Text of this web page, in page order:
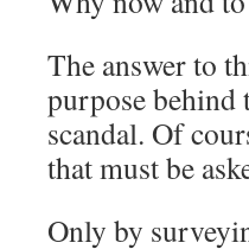
The answer to
purpose behind
scandal. Of
that must be
Only by